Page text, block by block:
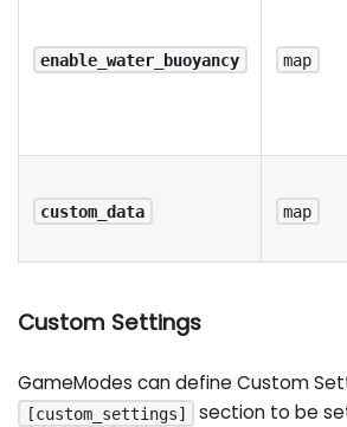
enable_water_buoyancy map
custom_data map
Custom Settings
GameModes can define Custom
[custom_settings]
section to be